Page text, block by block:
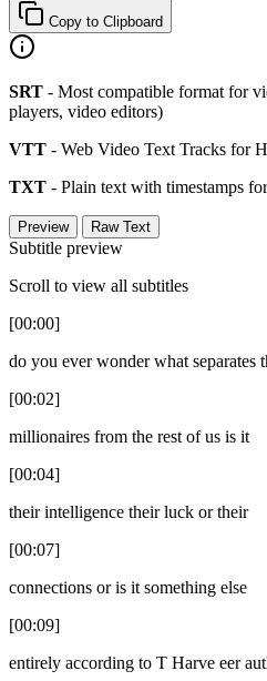
Copy to Clipboard
SRT - Most compatible format for
players, video editors)
VTT - Web Video Text Tracks for
TXT - Plain text with timestamps
Preview Raw Text
Subtitle preview
Scroll to view all subtitles
[00:00]
do you ever wonder what separates
[00:02]
millionaires from the rest of us is it
[00:04]
their intelligence their luck or their
[00:07]
connections or is it something else
[00:09]
entirely according to T Harve eer